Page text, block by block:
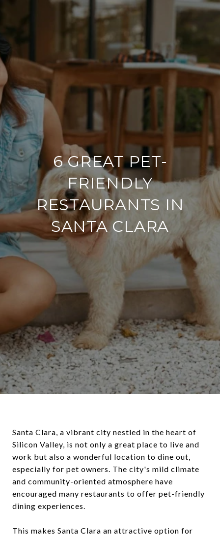
6 GREAT PET-
FRIENDLY
RESTAURANTS IN
SANTA CLARA
Santa Clara, a vibrant city nestled in the heart of
Silicon Valley, is not only a great place to live and
work but also a wonderful location to dine out,
especially for pet owners. The city's mild climate
and community-oriented atmosphere have
encouraged many restaurants to offer pet-friendly
dining experiences.
This makes Santa Clara an attractive option for